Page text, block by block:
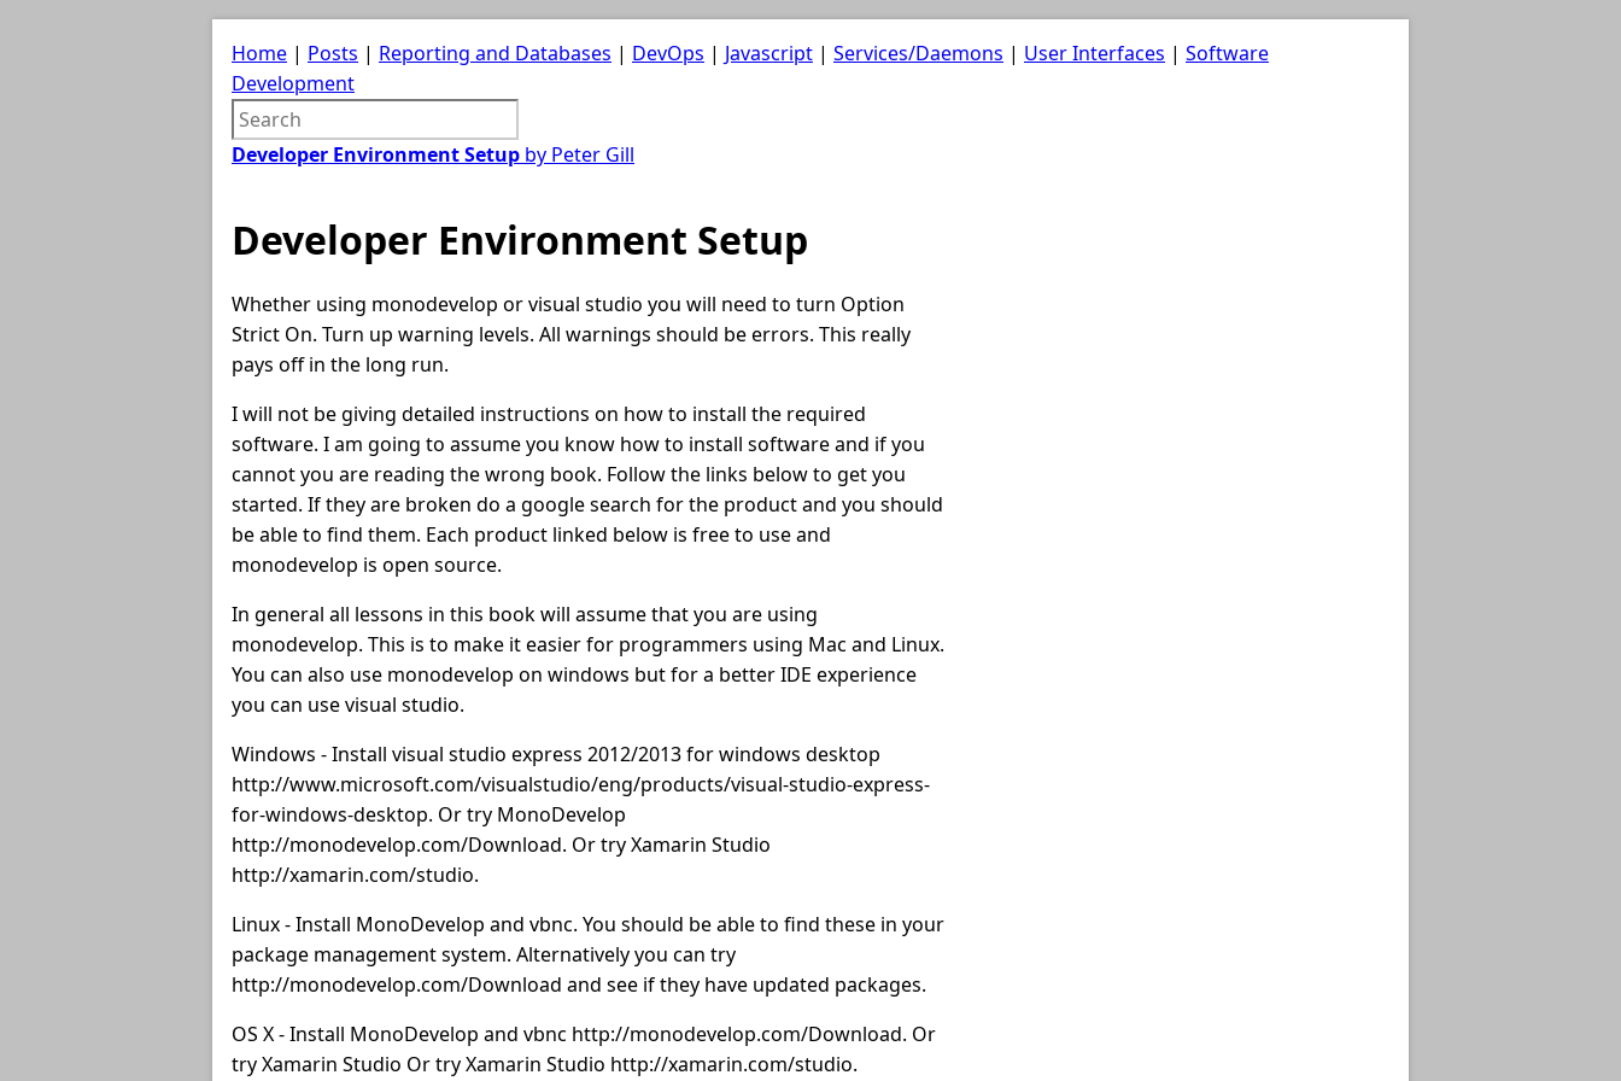
Home | Posts | Reporting and Databases | DevOps | Javascript | Services/Daemons | User Interfaces | Software
Development
Developer Environment Setup by Peter Gill
Developer Environment Setup
Whether using monodevelop or visual studio you will need to turn Option
Strict On. Turn up warning levels. All warnings should be errors. This really
pays off in the long run.
I will not be giving detailed instructions on how to install the required
software. I am going to assume you know how to install software and if you
cannot you are reading the wrong book. Follow the links below to get you
started. If they are broken do a google search for the product and you should
be able to find them. Each product linked below is free to use and
monodevelop is open source.
In general all lessons in this book will assume that you are using
monodevelop. This is to make it easier for programmers using Mac and Linux.
You can also use monodevelop on windows but for a better IDE experience
you can use visual studio.
Windows - Install visual studio express 2012/2013 for windows desktop
http://www.microsoft.com/visualstudio/eng/products/visual-studio-express-
for-windows-desktop. Or try MonoDevelop
http://monodevelop.com/Download. Or try Xamarin Studio
http://xamarin.com/studio.
Linux - Install MonoDevelop and vbnc. You should be able to find these in your
package management system. Alternatively you can try
http://monodevelop.com/Download and see if they have updated packages.
OS X - Install MonoDevelop and vbnc http://monodevelop.com/Download. Or
try Xamarin Studio Or try Xamarin Studio http://xamarin.com/studio.